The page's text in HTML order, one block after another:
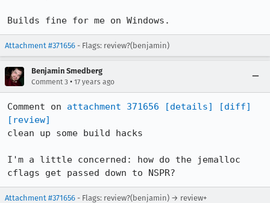
Builds fine for me on Windows.
Attachment #371656 - Flags: review?(benjamin)
Benjamin Smedberg
Comment 3 • 17 years ago
Comment on attachment 371656 [details]
[diff]
[review]
clean up some build hacks
I'm a little concerned: how do the jemalloc
cflags get passed down to NSPR?
Attachment #371656 - Flags: review?(benjamin) → review+